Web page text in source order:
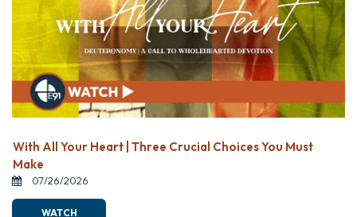
With All Your Heart | Three Crucial Choices You Must
Make
07/26/2026
WATCH